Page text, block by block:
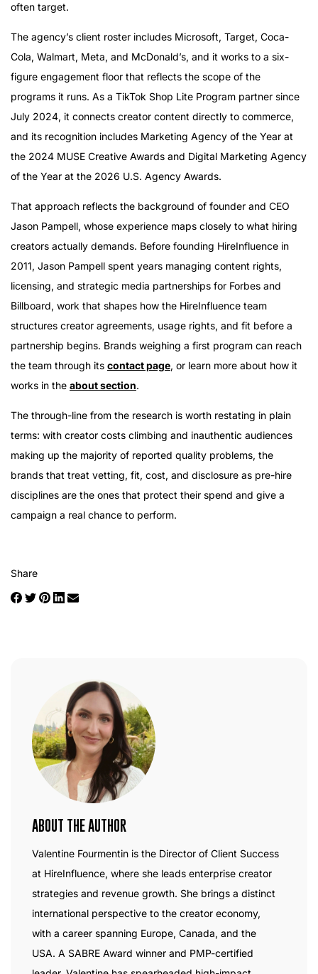
often target.
The agency’s client roster includes Microsoft, Target, Coca-
Cola, Walmart, Meta, and McDonald’s, and it works to a six-
figure engagement floor that reflects the scope of the
programs it runs. As a TikTok Shop Lite Program partner since
July 2024, it connects creator content directly to commerce,
and its recognition includes Marketing Agency of the Year at
the 2024 MUSE Creative Awards and Digital Marketing Agency
of the Year at the 2026 U.S. Agency Awards.
That approach reflects the background of founder and CEO
Jason Pampell, whose experience maps closely to what hiring
creators actually demands. Before founding HireInfluence in
2011, Jason Pampell spent years managing content rights,
licensing, and strategic media partnerships for Forbes and
Billboard, work that shapes how the HireInfluence team
structures creator agreements, usage rights, and fit before a
partnership begins. Brands weighing a first program can reach
the team through its contact page, or learn more about how it
works in the about section.
The through-line from the research is worth restating in plain
terms: with creator costs climbing and inauthentic audiences
making up the majority of reported quality problems, the
brands that treat vetting, fit, cost, and disclosure as pre-hire
disciplines are the ones that protect their spend and give a
campaign a real chance to perform.
Share
ABOUT THE AUTHOR
Valentine Fourmentin is the Director of Client Success
at HireInfluence, where she leads enterprise creator
strategies and revenue growth. She brings a distinct
international perspective to the creator economy,
with a career spanning Europe, Canada, and the
USA. A SABRE Award winner and PMP-certified